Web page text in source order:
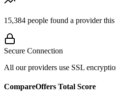
15,384 people found a provider this
Secure Connection
All our providers use SSL
CompareOffers Total Score